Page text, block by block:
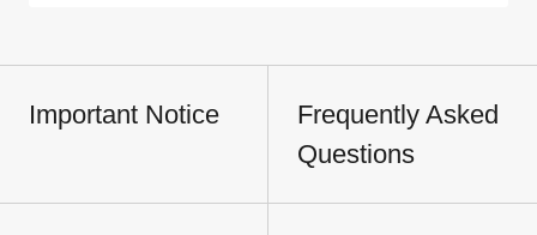
Important Notice
Frequently Asked
Questions